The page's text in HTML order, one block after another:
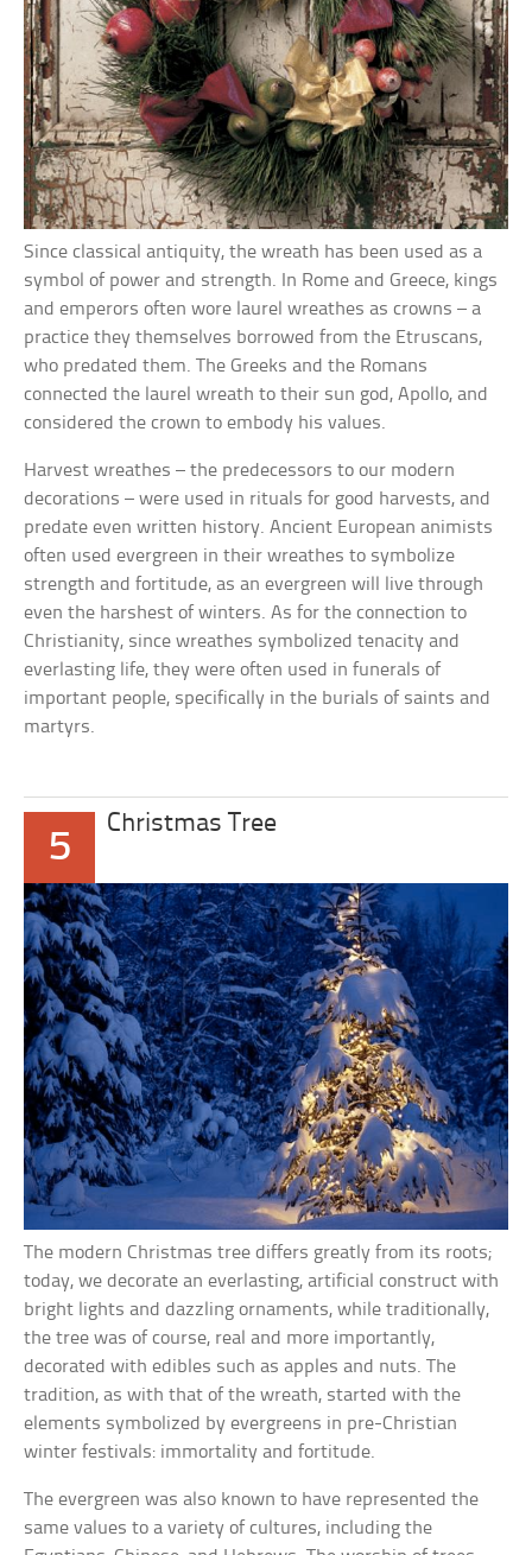
Since classical antiquity, the wreath has been used as a
symbol of power and strength. In Rome and Greece, kings
and emperors often wore laurel wreathes as crowns – a
practice they themselves borrowed from the Etruscans,
who predated them. The Greeks and the Romans
connected the laurel wreath to their sun god, Apollo, and
considered the crown to embody his values.
Harvest wreathes – the predecessors to our modern
decorations – were used in rituals for good harvests, and
predate even written history. Ancient European animists
often used evergreen in their wreathes to symbolize
strength and fortitude, as an evergreen will live through
even the harshest of winters. As for the connection to
Christianity, since wreathes symbolized tenacity and
everlasting life, they were often used in funerals of
important people, specifically in the burials of saints and
martyrs.
5
Christmas Tree
The modern Christmas tree differs greatly from its roots;
today, we decorate an everlasting, artificial construct with
bright lights and dazzling ornaments, while traditionally,
the tree was of course, real and more importantly,
decorated with edibles such as apples and nuts. The
tradition, as with that of the wreath, started with the
elements symbolized by evergreens in pre-Christian
winter festivals: immortality and fortitude.
The evergreen was also known to have represented the
same values to a variety of cultures, including the